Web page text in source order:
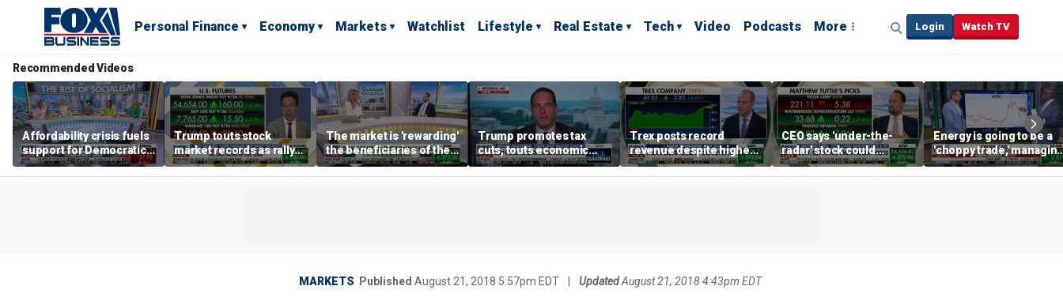
Personal Finance Economy Markets Watchlist Lifestyle Real Estate Tech Video Podcasts More Login Watch TV
Recommended Videos
Affordability crisis fuels
support for Democratic
Socialists of America
Trump touts stock
market records as rally
broadens beyond tech
The market is 'rewarding'
the beneficiaries of the
'spend more' than the
spenders: Matthew
Trump promotes tax
cuts, touts economic
gains in Las Vegas
Trex posts record
revenue despite higher
mortgage rates
CEO says 'under-the-
radar' stock could
address AI bottleneck
Energy is going to be a
'choppy trade,' managing
director warns
MARKETS Published August 21, 2018 5:57pm EDT UpdatedAugust 21, 2018 4:43pm EDT